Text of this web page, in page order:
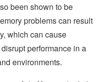
been shown to be
problems can result
which can cause
performance in a
environments.